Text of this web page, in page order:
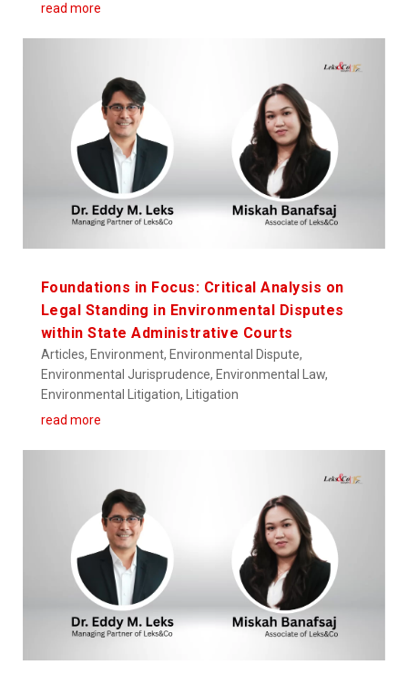
read more
Foundations in Focus: Critical Analysis on
Legal Standing in Environmental Disputes
within State Administrative Courts
Articles, Environment, Environmental Dispute,
Environmental Jurisprudence, Environmental Law,
Environmental Litigation,
Litigation
read more